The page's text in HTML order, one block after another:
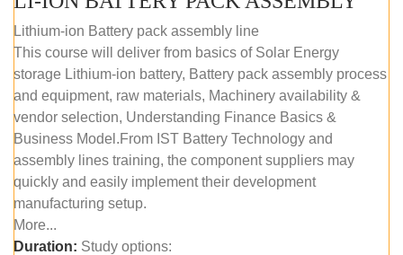
Lithium-ion Battery pack assembly line
This course will deliver from basics of Solar Energy
storage Lithium-ion battery, Battery pack assembly process
and equipment, raw materials, Machinery availability &
vendor selection, Understanding Finance Basics &
Business Model.From IST Battery Technology and
assembly lines training, the component suppliers may
quickly and easily implement their development
manufacturing setup.
More...
Duration: Study options: